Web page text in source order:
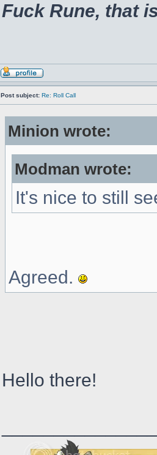
Fuck Rune, that
Post subject: Re: Roll Call
Minion wrote:
Modman wrote:
It's nice to still
Agreed.
Hello there!